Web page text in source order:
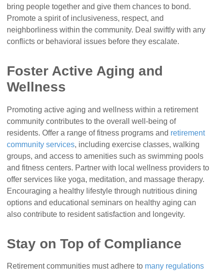
bring people together and give them chances to bond.
Promote a spirit of inclusiveness, respect, and
neighborliness within the community. Deal swiftly with any
conflicts or behavioral issues before they escalate.
Foster Active Aging and
Wellness
Promoting active aging and wellness within a retirement
community contributes to the overall well-being of
residents. Offer a range of fitness programs and retirement
community services, including exercise classes, walking
groups, and access to amenities such as swimming pools
and fitness centers. Partner with local wellness providers to
offer services like yoga, meditation, and massage therapy.
Encouraging a healthy lifestyle through nutritious dining
options and educational seminars on healthy aging can
also contribute to resident satisfaction and longevity.
Stay on Top of Compliance
Retirement communities must adhere to many regulations